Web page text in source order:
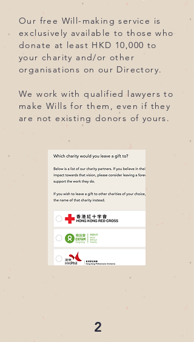
Our free Will-making service is
exclusively available to those who
donate at least HKD 10,000 to
your charity and/or other
organisations on our Directory.
We work with qualified lawyers to
make Wills for them, even if they
are not existing donors of yours.
2